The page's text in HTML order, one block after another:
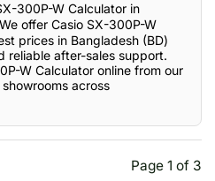
300P-W Calculator in
offer Casio SX-300P-W
prices in Bangladesh (BD)
reliable after-sales support.
W Calculator online from our
across
Page 1 of 3